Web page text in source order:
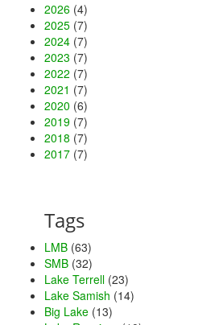
2026 (4)
2025 (7)
2024 (7)
2023 (7)
2022 (7)
2021 (7)
2020 (6)
2019 (7)
2018 (7)
2017 (7)
Tags
LMB (63)
SMB (32)
Lake Terrell (23)
Lake Samish (14)
Big Lake (13)